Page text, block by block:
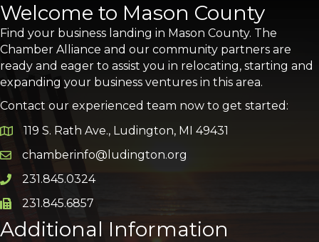
Welcome to Mason County
Find your business landing in Mason County. The
Chamber Alliance and our community partners are
ready and eager to assist you in relocating, starting and
expanding your business ventures in this area.
Contact our experienced team now to get started:
Google Map
119 S. Rath Ave., Ludington, MI 49431
Email icon and link
chamberinfo@ludington.org
Phone icon and link
231.845.0324
Phone icon and link
231.845.6857
Additional Information